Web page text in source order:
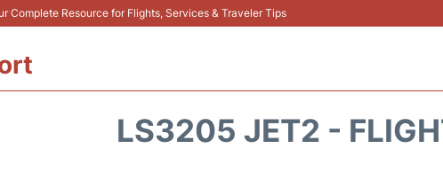
Complete Resource for Flights, Services & Traveler Tips
LS3205 JET2 -